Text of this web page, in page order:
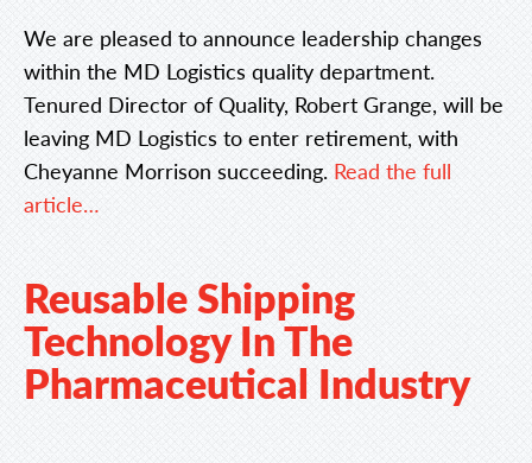
We are pleased to announce leadership changes
within the MD Logistics quality department.
Tenured Director of Quality, Robert Grange, will be
leaving MD Logistics to enter retirement, with
Cheyanne Morrison succeeding. Read the full
article…
Reusable Shipping
Technology In The
Pharmaceutical Industry